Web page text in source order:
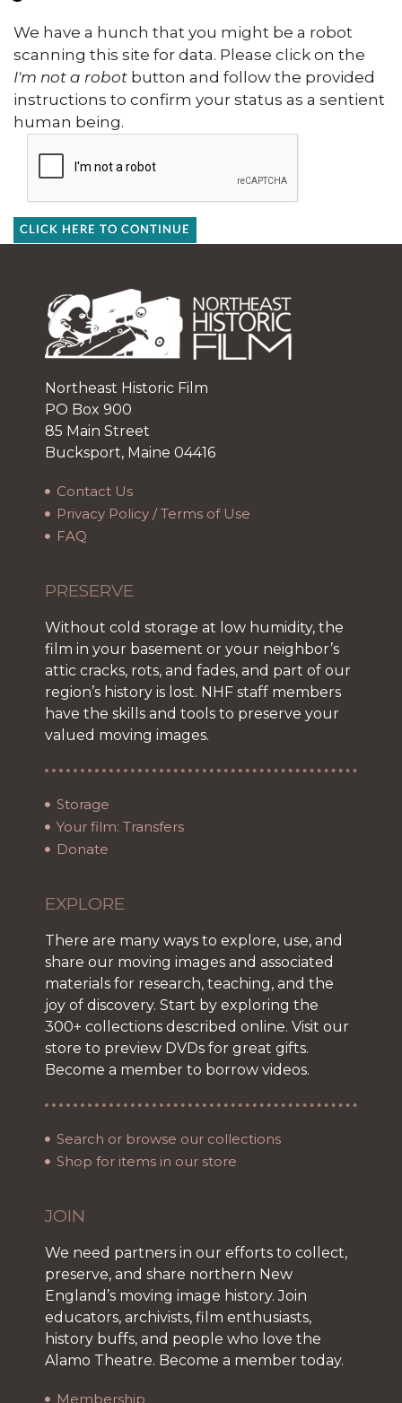
We have a hunch that you might be a robot
scanning this site for data. Please click on the
I'm not a robot button and follow the provided
instructions to confirm your status as a sentient
human being.
CLICK HERE TO CONTINUE
Northeast Historic Film
PO Box 900
85 Main Street
Bucksport, Maine 04416
Contact Us
Privacy Policy / Terms of Use
FAQ
PRESERVE
Without cold storage at low humidity, the
film in your basement or your neighbor’s
attic cracks, rots, and fades, and part of our
region’s history is lost. NHF staff members
have the skills and tools to preserve your
valued moving images.
Storage
Your film: Transfers
Donate
EXPLORE
There are many ways to explore, use, and
share our moving images and associated
materials for research, teaching, and the
joy of discovery. Start by exploring the
300+ collections described online. Visit our
store to preview DVDs for great gifts.
Become a member to borrow videos.
Search or browse our collections
Shop for items in our store
JOIN
We need partners in our efforts to collect,
preserve, and share northern New
England’s moving image history. Join
educators, archivists, film enthusiasts,
history buffs, and people who love the
Alamo Theatre. Become a member today.
Membership